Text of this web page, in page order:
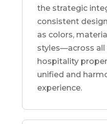
the strategic
consistent
as colors,
styles—across all
hospitality
unified and
experience.